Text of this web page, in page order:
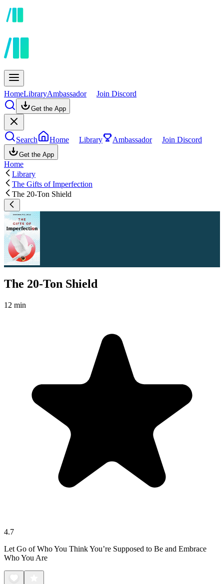
HomeLibraryAmbassador Join Discord
Get the App
Search Home Library Ambassador Join Discord
Get the App
Home
Library
The Gifts of Imperfection
The 20-Ton Shield
The 20-Ton Shield
12 min
4.7
Let Go of Who You Think You’re Supposed to Be and Embrace
Who You Are